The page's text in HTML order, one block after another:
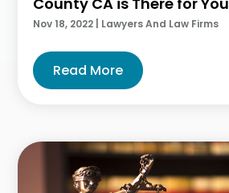
Nov 18, 2022 Lawyers And Law Firms
Read More